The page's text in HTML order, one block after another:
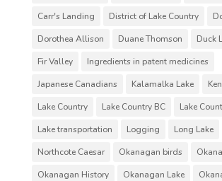
Carr's Landing
District of Lake Country
Dorothea Allison
Duane Thomson
Duck
Fir Valley
Ingredients in patent medicines
Japanese Canadians
Kalamalka Lake
Lake Country
Lake Country BC
Lake
Lake transportation
Logging Long Lake
Northcote Caesar
Okanagan birds
Okanagan History
Okanagan Lake